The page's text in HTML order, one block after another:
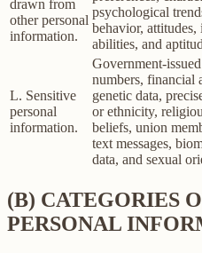
drawn from
other personal
information.
psychological
behavior, attitudes,
abilities, and
L. Sensitive
personal
information.
Government-
numbers, financial
genetic data,
or ethnicity,
beliefs, union
text messages,
data, and sexual
(B) CATEGORIES
PERSONAL